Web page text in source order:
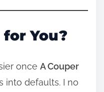
You?
once A Couper
into defaults. I no